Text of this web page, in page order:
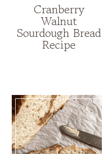
Cranberry
Walnut
Sourdough Bread
Recipe